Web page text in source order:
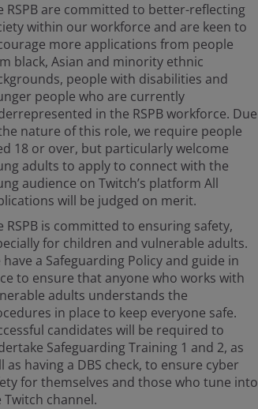
RSPB are committed to better-reflecting
within our workforce and are keen to
more applications from people
black, Asian and minority ethnic
people with disabilities and
people who are currently
in the RSPB workforce. Due
nature of this role, we require people
18 or over, but particularly welcome
adults to apply to connect with the
audience on Twitch’s platform All
will be judged on merit.
RSPB is committed to ensuring safety,
for children and vulnerable adults.
have a Safeguarding Policy and guide in
to ensure that anyone who works with
adults understands the
in place to keep everyone safe.
candidates will be required to
Safeguarding Training 1 and 2, as
as having a DBS check, to ensure cyber
for themselves and those who tune into
Twitch channel.